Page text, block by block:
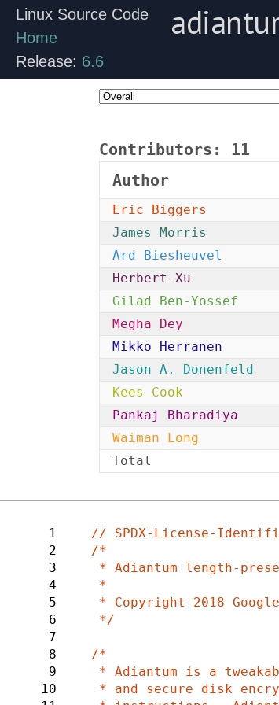
Linux Source Code
Home
Release: 6.6
Contributors: 11
Author
Eric Biggers
James Morris
Ard Biesheuvel
Herbert Xu
Gilad Ben-Yossef
Megha Dey
Mikko Herranen
Jason A. Donenfeld
Kees Cook
Pankaj Bharadiya
Waiman Long
Total
1
2
3
4
5
6
7
8
9
10
/*
/*